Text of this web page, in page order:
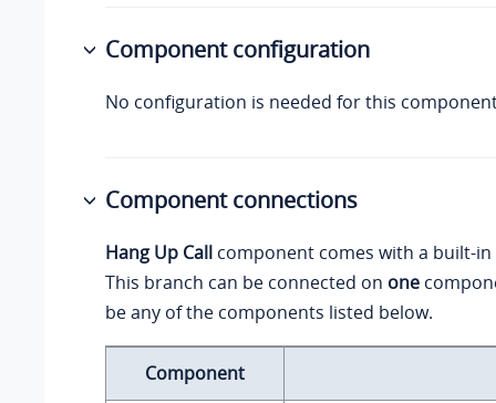
Component configuration
No configuration is needed for this
Component connections
Hang Up Call component comes with a built-in
This branch can be connected on one
be any of the components listed below.
Component